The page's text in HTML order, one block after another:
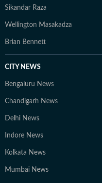
Sikandar Raza
Wellington Masakadza
Brian Bennett
CITY NEWS
Bengaluru News
Chandigarh News
Delhi News
Indore News
Kolkata News
Mumbai News